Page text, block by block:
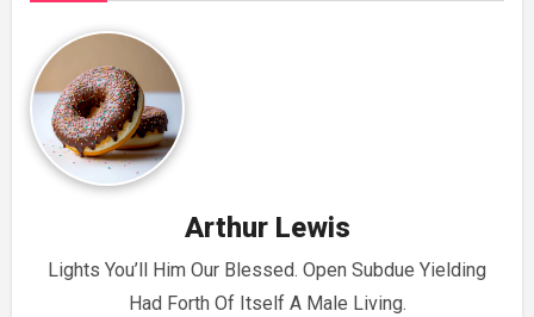
Arthur Lewis
Lights You’ll Him Our Blessed. Open Subdue Yielding
Had Forth Of Itself A Male Living.